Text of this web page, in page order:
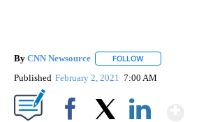
By CNN Newsource FOLLOW
Published February 2, 2021 7:00 AM